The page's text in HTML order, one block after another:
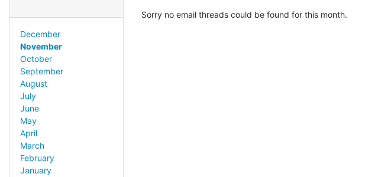
December
November
October
September
August
July
June
May
April
March
February
January
Sorry no email threads could be found for this month.